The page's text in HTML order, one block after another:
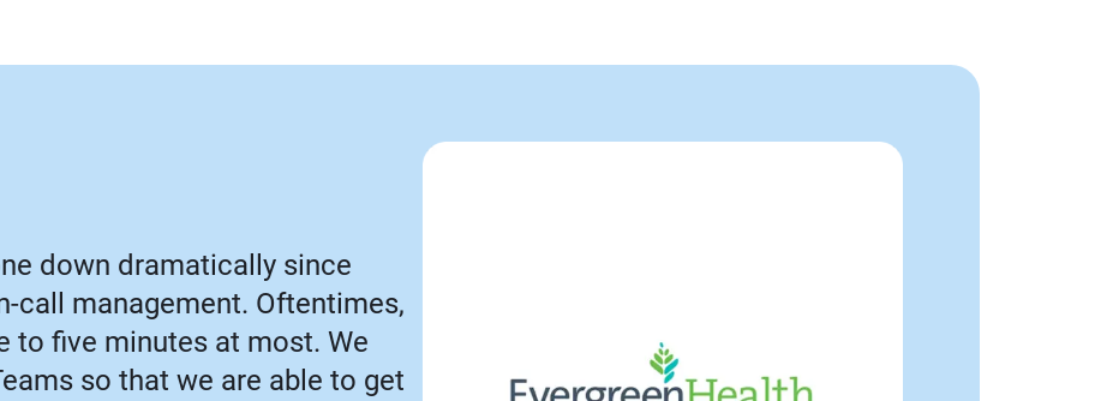
down dramatically since
call management. Oftentimes,
to five minutes at most. We
so that we are able to get